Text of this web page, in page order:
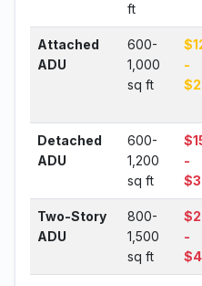
ft
Attached
ADU
600-
1,000
sq ft
-
Detached
ADU
600-
1,200
sq ft
-
Two-Story
ADU
800-
1,500
sq ft
-